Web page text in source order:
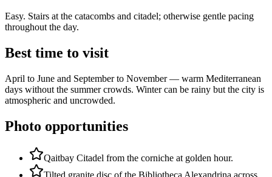
Easy. Stairs at the catacombs and citadel; otherwise gentle pacing
throughout the day.
Best time to visit
April to June and September to November — warm Mediterranean
days without the summer crowds. Winter can be rainy but the city is
atmospheric and uncrowded.
Photo opportunities
Qaitbay Citadel from the corniche at golden hour.
Tilted granite disc of the Bibliotheca Alexandrina across